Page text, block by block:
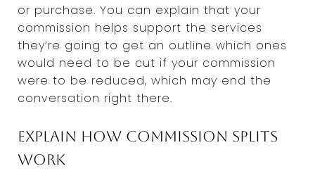
or purchase. You can explain that your
commission helps support the services
they’re going to get an outline which ones
would need to be cut if your commission
were to be reduced, which may end the
conversation right there.
Explain how commission splits
work